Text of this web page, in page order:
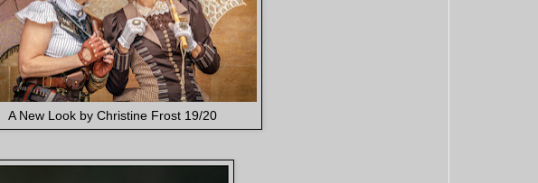
A New Look by Christine Frost 19/20